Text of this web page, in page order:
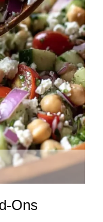
Ons